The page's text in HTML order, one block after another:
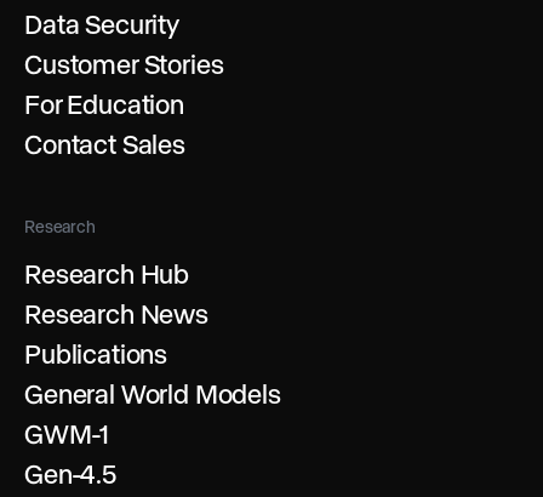
Data Security
Customer Stories
For Education
Contact Sales
Research
Research Hub
Research News
Publications
General World Models
GWM-1
Gen-4.5